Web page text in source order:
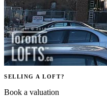
SELLING A LOFT?
Book a valuation